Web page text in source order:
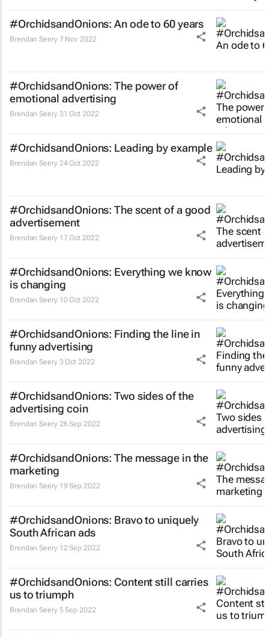
#OrchidsandOnions: An ode to 60 years
Brendan Seery 7 Nov 2022
#OrchidsandOnions: The power of
emotional advertising
Brendan Seery 31 Oct 2022
#OrchidsandOnions: Leading by example
Brendan Seery 24 Oct 2022
#OrchidsandOnions: The scent of a good
advertisement
Brendan Seery 17 Oct 2022
#OrchidsandOnions: Everything we know
is changing
Brendan Seery 10 Oct 2022
#OrchidsandOnions: Finding the line in
funny advertising
Brendan Seery 3 Oct 2022
#OrchidsandOnions: Two sides of the
advertising coin
Brendan Seery 26 Sep 2022
#OrchidsandOnions: The message in the
marketing
Brendan Seery 19 Sep 2022
#OrchidsandOnions: Bravo to uniquely
South African ads
Brendan Seery 12 Sep 2022
#OrchidsandOnions: Content still carries
us to triumph
Brendan Seery 5 Sep 2022